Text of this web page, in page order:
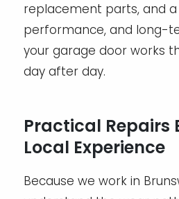
replacement parts, and
performance, and long-
your garage door works
day after day.
Practical Repairs
Local Experience
Because we work in